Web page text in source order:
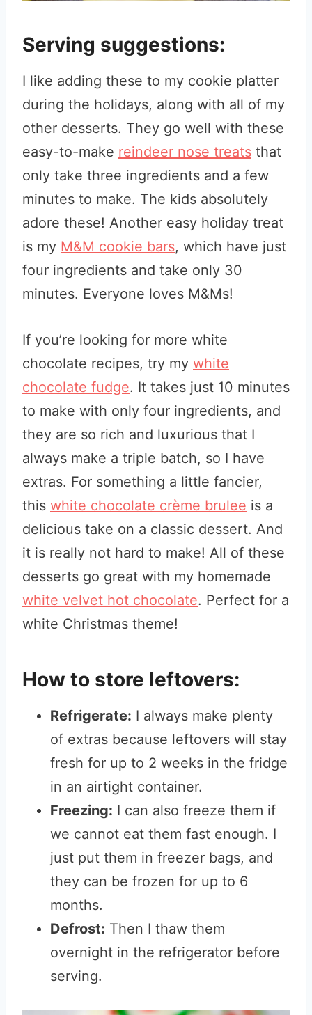
Serving suggestions:
I like adding these to my cookie platter
during the holidays, along with all of my
other desserts. They go well with these
easy-to-make reindeer nose treats that
only take three ingredients and a few
minutes to make. The kids absolutely
adore these! Another easy holiday treat
is my M&M cookie bars, which have just
four ingredients and take only 30
minutes. Everyone loves M&Ms!
If you’re looking for more white
chocolate recipes, try my white
chocolate fudge. It takes just 10 minutes
to make with only four ingredients, and
they are so rich and luxurious that I
always make a triple batch, so I have
extras. For something a little fancier,
this white chocolate crème brulee is a
delicious take on a classic dessert. And
it is really not hard to make! All of these
desserts go great with my homemade
white velvet hot chocolate. Perfect for a
white Christmas theme!
How to store leftovers:
Refrigerate: I always make plenty
of extras because leftovers will stay
fresh for up to 2 weeks in the fridge
in an airtight container.
Freezing: I can also freeze them if
we cannot eat them fast enough. I
just put them in freezer bags, and
they can be frozen for up to 6
months.
Defrost: Then I thaw them
overnight in the refrigerator before
serving.